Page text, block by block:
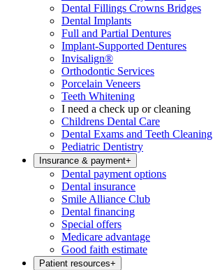
Dental Fillings Crowns Bridges
Dental Implants
Full and Partial Dentures
Implant-Supported Dentures
Invisalign®
Orthodontic Services
Porcelain Veneers
Teeth Whitening
I need a check up or cleaning
Childrens Dental Care
Dental Exams and Teeth Cleaning
Pediatric Dentistry
Insurance & payment+
Dental payment options
Dental insurance
Smile Alliance Club
Dental financing
Special offers
Medicare advantage
Good faith estimate
Patient resources+